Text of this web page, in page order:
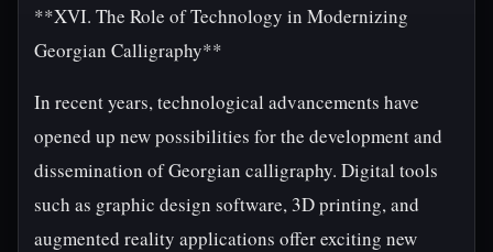
**XVI. The Role of Technology in Modernizing
Georgian Calligraphy**
In recent years, technological advancements have
opened up new possibilities for the development and
dissemination of Georgian calligraphy. Digital tools
such as graphic design software, 3D printing, and
augmented reality applications offer exciting new